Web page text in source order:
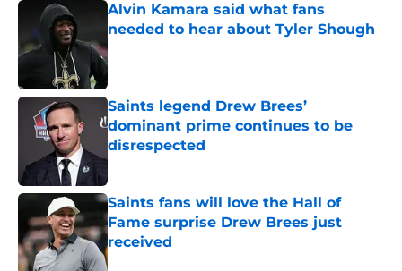
Alvin Kamara said what fans
needed to hear about Tyler Shough
Published by on Invalid Date
Saints legend Drew Brees’
dominant prime continues to be
disrespected
Published by on Invalid Date
Saints fans will love the Hall of
Fame surprise Drew Brees just
received
Published by on Invalid Date